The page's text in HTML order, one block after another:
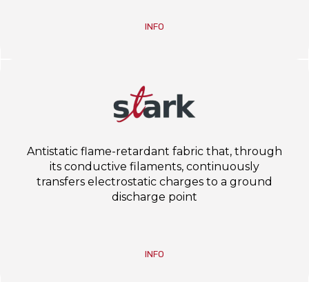
INFO
Antistatic flame-retardant fabric that, through
its conductive filaments, continuously
transfers electrostatic charges to a ground
discharge point
INFO